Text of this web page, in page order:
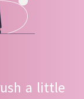
a little